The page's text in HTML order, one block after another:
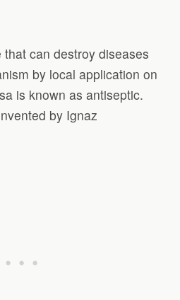
can destroy diseases
by local application on
is known as antiseptic.
by Ignaz